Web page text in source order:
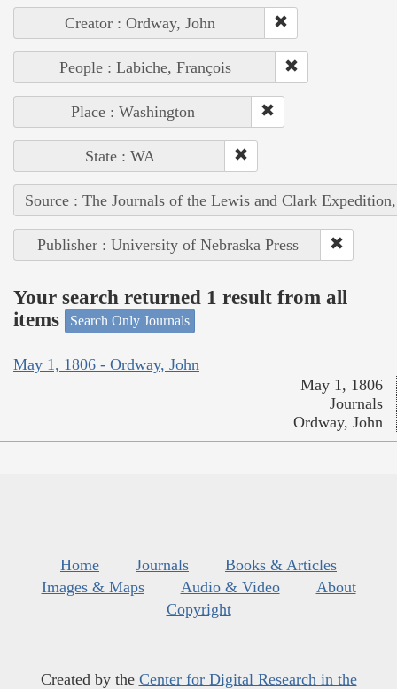
Creator : Ordway, John
People : Labiche, François
Place : Washington
State : WA
Source : The Journals of the Lewis and Clark
Publisher : University of Nebraska Press
Your search returned 1 result from all
items
Search Only Journals
May 1, 1806 - Ordway, John
May 1, 1806
Journals
Ordway, John
Home Journals
Books & Articles
Images & Maps
Audio & Video
About
Copyright
Created by the Center for Digital Research in the